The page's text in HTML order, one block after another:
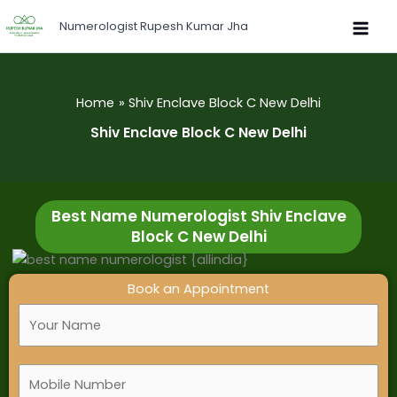
to
content
Numerologist Rupesh Kumar Jha
Home Shiv Enclave Block C New Delhi
Shiv Enclave Block C New Delhi
Best Name Numerologist Shiv Enclave
Block C New Delhi
Book an Appointment